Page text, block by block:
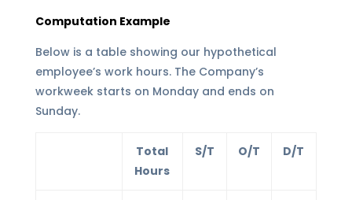
Computation Example
Below is a table showing our hypothetical
employee’s work hours. The Company’s
workweek starts on Monday and ends on
Sunday.
Total
Hours
S/T O/T D/T